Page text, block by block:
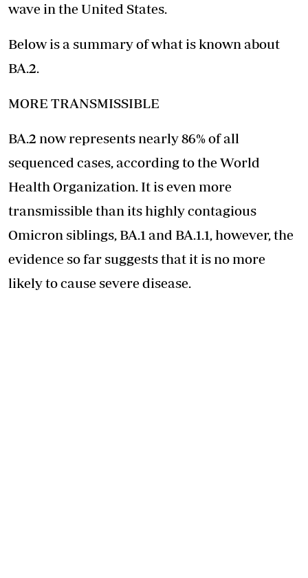
wave in the United States.
Below is a summary of what is known about
BA.2.
MORE TRANSMISSIBLE
BA.2 now represents nearly 86% of all
sequenced cases, according to the World
Health Organization. It is even more
transmissiblethan its highly contagious
Omicron siblings, BA.1 and BA.1.1, however, the
evidence so far suggests that it is no more
likely to cause severe disease.